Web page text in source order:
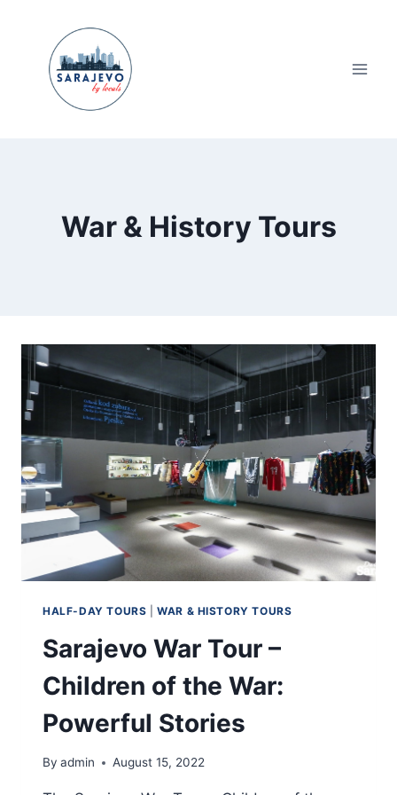
content
War & History Tours
HALF-DAY TOURS |WAR & HISTORY TOURS
Sarajevo War Tour –
Children of the War:
Powerful Stories
By admin August 15, 2022